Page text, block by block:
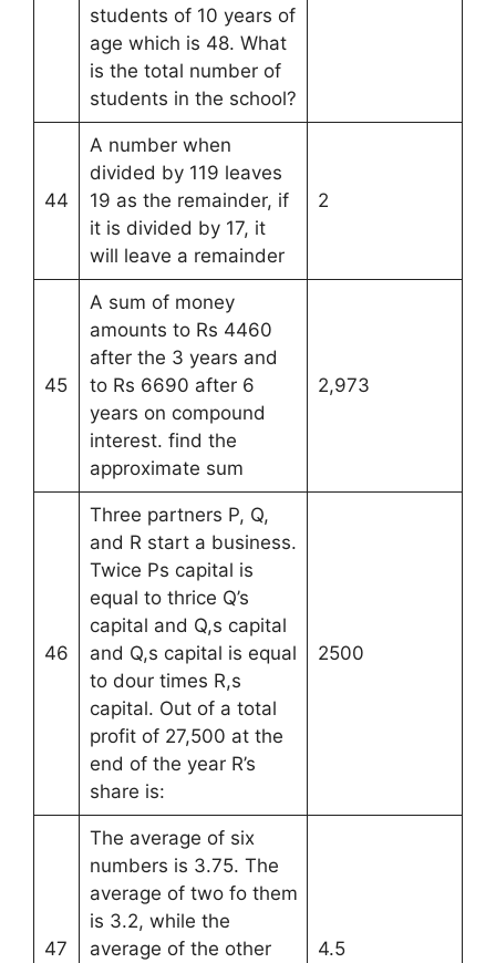
students of 10 years of
age which is 48. What
is the total number of
students in the school?
44
A number when
divided by 119 leaves
19 as the remainder, if
it is divided by 17, it
will leave a remainder
2
45
A sum of money
amounts to Rs 4460
after the 3 years and
to Rs 6690 after 6
years on compound
interest. find the
approximate sum
2,973
46
Three partners P, Q,
and R start a business.
Twice Ps capital is
equal to thrice Q’s
capital and Q,s capital
and Q,s capital is equal
to dour times R,s
capital. Out of a total
profit of 27,500 at the
end of the year R’s
share is:
2500
47
The average of six
numbers is 3.75. The
average of two fo them
is 3.2, while the
average of the other
4.5